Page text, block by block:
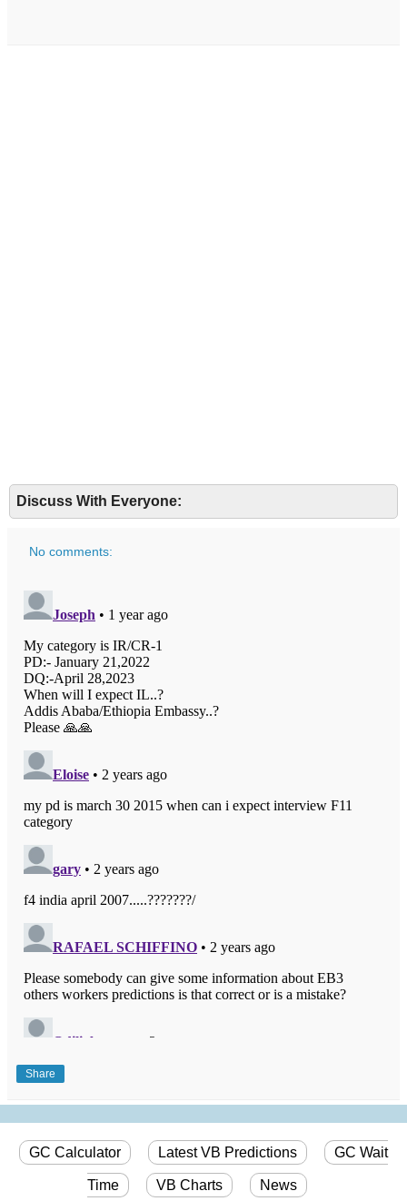
Discuss With Everyone:
No comments:
Share
GC Calculator Latest VB Predictions GC Wait
Time VB Charts News